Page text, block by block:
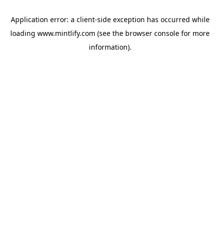
Application error: a client-side exception has occurred while
loading www.mintlify.com (see the browser console for more
information).